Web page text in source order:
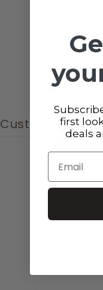
Customerfirst
deals
Email